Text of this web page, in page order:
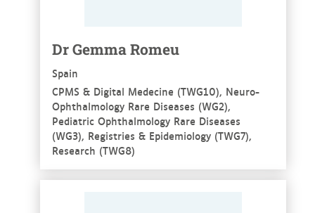
Dr Gemma Romeu
Spain
CPMS & Digital Medecine (TWG10), Neuro-
Ophthalmology Rare Diseases (WG2),
Pediatric Ophthalmology Rare Diseases
(WG3), Registries & Epidemiology (TWG7),
Research (TWG8)